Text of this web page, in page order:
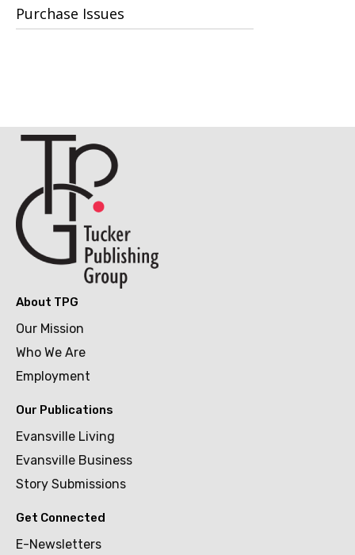
Purchase Issues
About TPG
Our Mission
Who We Are
Employment
Our Publications
Evansville Living
Evansville Business
Story Submissions
Get Connected
E-Newsletters